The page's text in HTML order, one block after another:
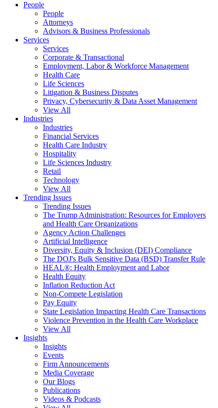
People
People
Attorneys
Advisors & Business Professionals
Services
Services
Corporate & Transactional
Employment, Labor & Workforce Management
Health Care
Life Sciences
Litigation & Business Disputes
Privacy, Cybersecurity & Data Asset Management
View All
Industries
Industries
Financial Services
Health Care Industry
Hospitality
Life Sciences Industry
Retail
Technology
View All
Trending Issues
Trending Issues
The Trump Administration: Resources for Employers
and Health Care Organizations
Agency Action Challenges
Artificial Intelligence
Diversity, Equity & Inclusion (DEI) Compliance
The DOJ's Bulk Sensitive Data (BSD) Transfer Rule
HEAL®: Health Employment and Labor
Health Equity
Inflation Reduction Act
Non-Compete Legislation
Pay Equity
State Legislation Impacting Health Care Transactions
Violence Prevention in the Health Care Workplace
View All
Insights
Insights
Events
Firm Announcements
Media Coverage
Our Blogs
Publications
Videos & Podcasts